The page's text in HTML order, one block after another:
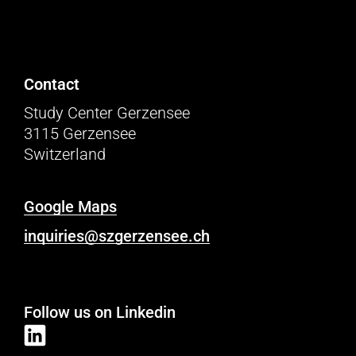
Contact
Study Center Gerzensee
3115 Gerzensee
Switzerland
Google Maps
inquiries@szgerzensee.ch
Follow us on Linkedin